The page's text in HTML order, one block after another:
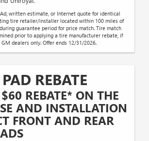
written estimate, or Internet quote for identical
tire retailer/installer located within 100 miles of
guarantee period for price match. Tire match
prior to applying a tire manufacturer rebate, if
dealers only. Offer ends 12/31/2026.
REBATE
REBATE* ON THE
AND INSTALLATION
FRONT AND REAR